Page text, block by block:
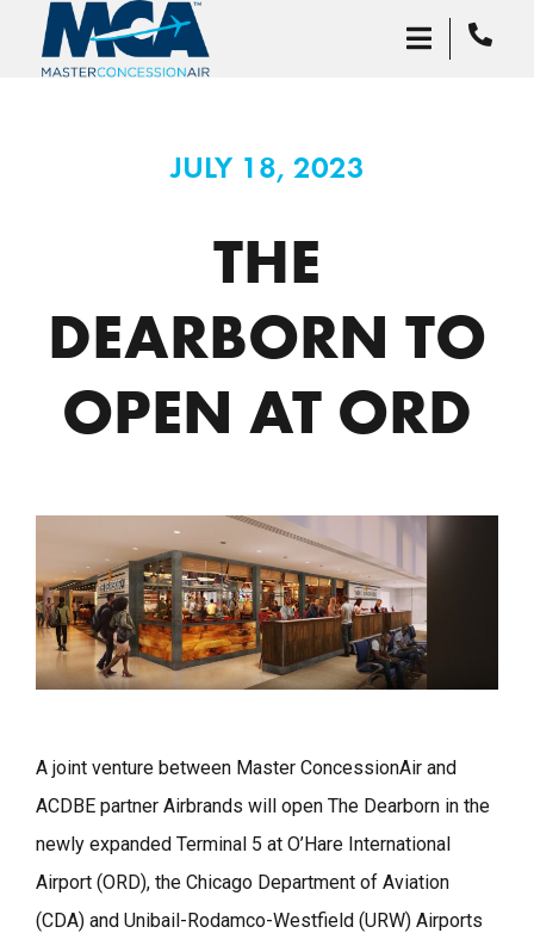
JULY 18, 2023
THE
DEARBORN TO
OPEN AT ORD
A joint venture between Master ConcessionAir and
ACDBE partner Airbrands will open The Dearborn in the
newly expanded Terminal 5 at O’Hare International
Airport (ORD), the Chicago Department of Aviation
(CDA) and Unibail-Rodamco-Westfield (URW) Airports